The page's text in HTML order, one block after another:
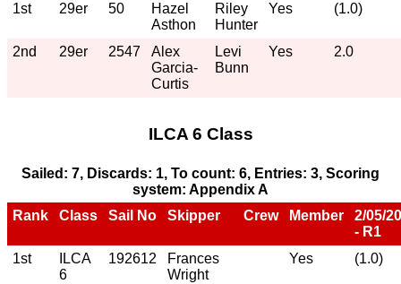
1st
29er 50
Hazel
Asthon
Riley
Hunter
Yes (1.0)
2nd 29er 2547
Alex
Garcia-
Curtis
Levi
Bunn
Yes 2.0
ILCA 6 Class
Sailed: 7, Discards: 1, To count: 6, Entries: 3, Scoring
system: Appendix A
Rank
Class Sail No Skipper Crew Member
2/05/
- R1
1st
ILCA
6
192612
Frances
Wright
Yes (1.0)